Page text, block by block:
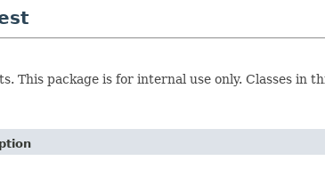
This package is for internal use only. Classes